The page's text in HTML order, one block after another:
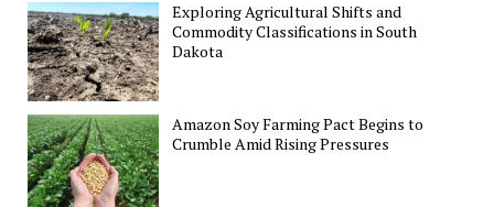
Exploring Agricultural Shifts and
Commodity Classifications in South
Dakota
Amazon Soy Farming Pact Begins to
Crumble Amid Rising Pressures